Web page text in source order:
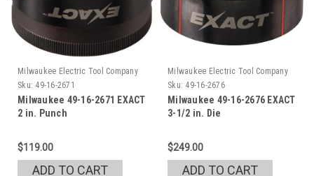
Milwaukee Electric Tool Company
Sku: 49-16-2671
Milwaukee 49-16-2671 EXACT
2 in. Punch
$119.00
ADD TO CART
Milwaukee Electric Tool Company
Sku: 49-16-2676
Milwaukee 49-16-2676 EXACT
3-1/2 in. Die
$249.00
ADD TO CART